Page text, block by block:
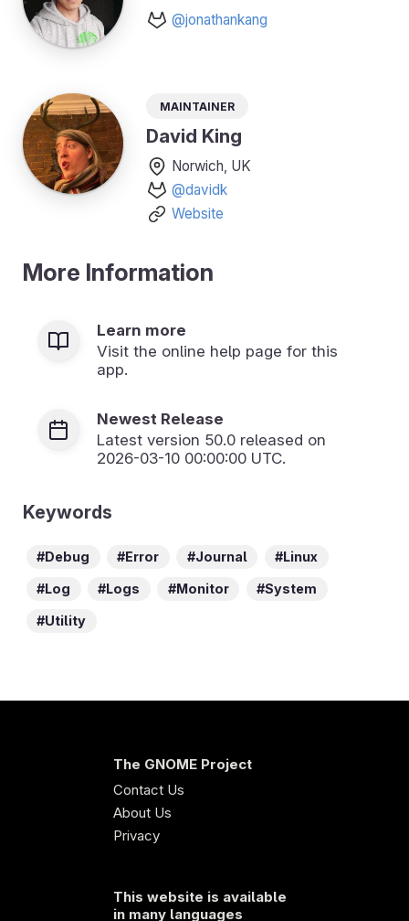
@jonathankang
Maintainer
David King
Norwich, UK
@davidk
Website
More Information
Learn more
Visit the online help page for this
app.
Newest Release
Latest version 50.0 released on
2026-03-10 00:00:00 UTC.
Keywords
Debug Error Journal Linux
Log Logs Monitor System
Utility
The GNOME Project
Contact Us
About Us
Privacy
This website is available
in many languages